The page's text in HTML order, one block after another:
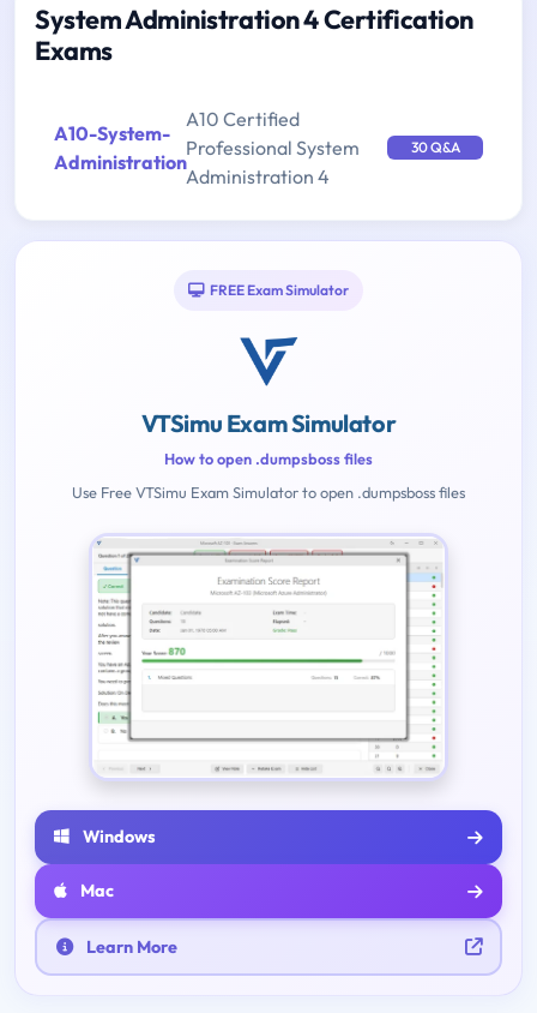
System Administration 4 Certification
Exams
A10-System-
Administration
A10 Certified
Professional System
Administration 4
30 Q&A
FREE Exam Simulator
VTSimu Exam Simulator
How to open .dumpsboss files
Use Free VTSimu Exam Simulator to open .dumpsboss files
Windows
Mac
Learn More